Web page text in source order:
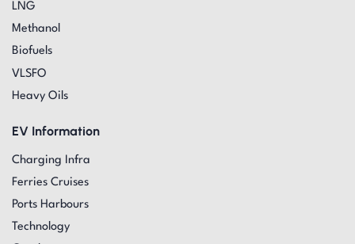
LNG
Methanol
Biofuels
VLSFO
Heavy Oils
EV Information
Charging Infra
Ferries Cruises
Ports Harbours
Technology